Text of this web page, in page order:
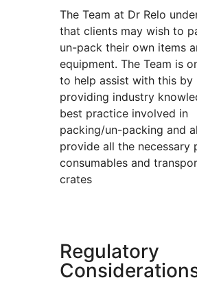
The Team at Dr Relo
that clients may wish to
un-pack their own items
equipment. The Team is
to help assist with this by
providing industry
best practice involved in
packing/un-packing and
provide all the necessary
consumables and
crates
Regulatory